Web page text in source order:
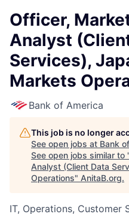
Officer,
Analyst
Services),
Markets
Bank of America
This job is no longer
See open jobs at Bank
See open jobs similar to
Analyst (Client Data
Operations" AnitaB.org.
IT, Operations, Customer